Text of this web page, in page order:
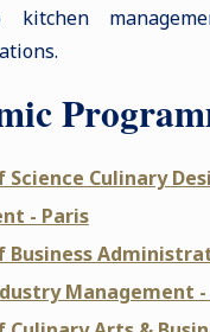
kitchen
Science Culinary
- Paris
Business
Management -